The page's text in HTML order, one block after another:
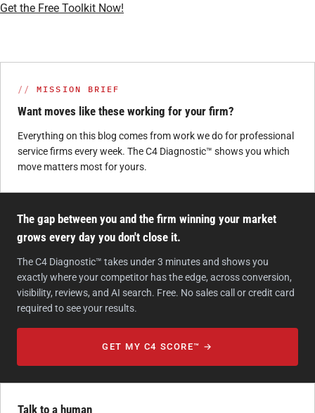
Get the Free Toolkit Now!
MISSION BRIEF
Want moves like these working for your firm?
Everything on this blog comes from work we do for professional
service firms every week. The C4 Diagnostic™ shows you which
move matters most for yours.
The gap between you and the firm winning your market
grows every day you don't close it.
The C4 Diagnostic™ takes under 3 minutes and shows you
exactly where your competitor has the edge, across conversion,
visibility, reviews, and AI search. Free. No sales call or credit card
required to see your results.
GET MY C4 SCORE™ →
Talk to a human